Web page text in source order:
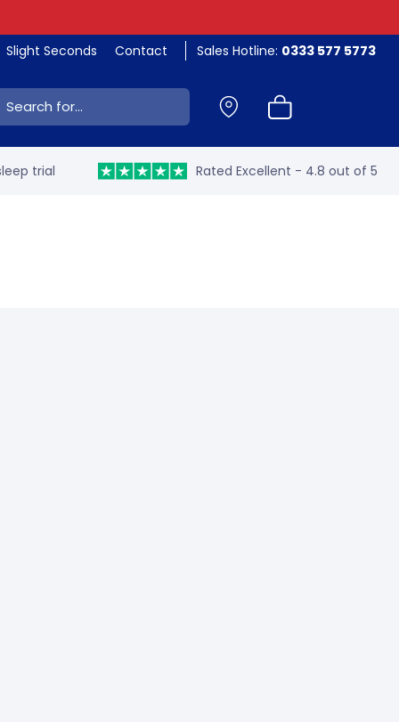
Slight Seconds Contact Sales Hotline: 0333 577 5773
trial Rated Excellent - 4.8 out of 5